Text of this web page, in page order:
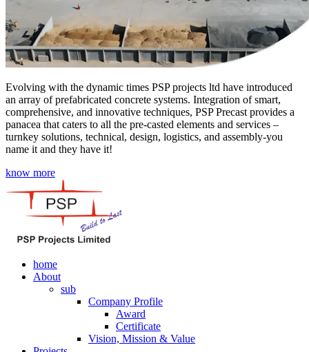
Evolving with the dynamic times PSP projects ltd have introduced
an array of prefabricated concrete systems. Integration of smart,
comprehensive, and innovative techniques, PSP Precast provides a
panacea that caters to all the pre-casted elements and services –
turnkey solutions, technical, design, logistics, and assembly-you
name it and they have it!
know more
home
About
sub
Company Profile
Award
Certificate
Vision, Mission & Value